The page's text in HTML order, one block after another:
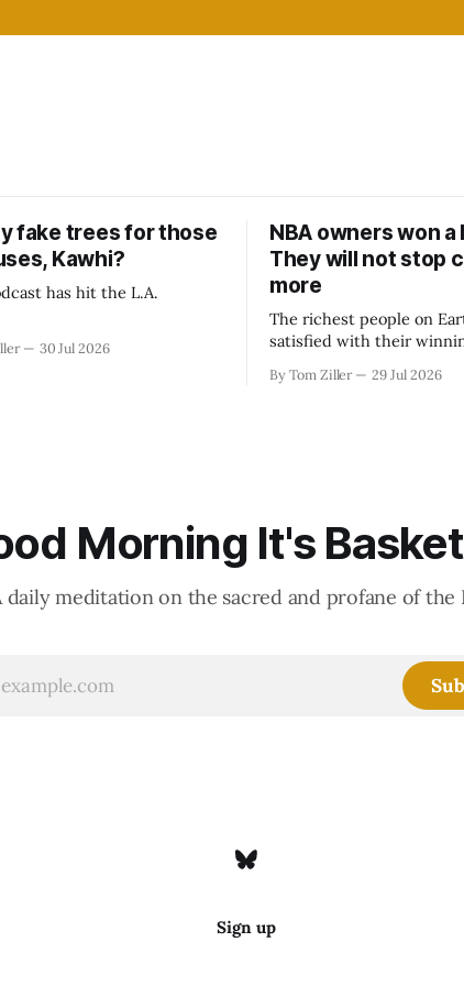
fake trees for those
Kawhi?
has hit the L.A.
30 Jul 2026
NBA owners won a
They will not stop
more
The richest people on
satisfied with their
revenue split with players
By Tom Ziller 29 Jul 2026
Morning It's
daily meditation on the sacred and profane of the
Sign up